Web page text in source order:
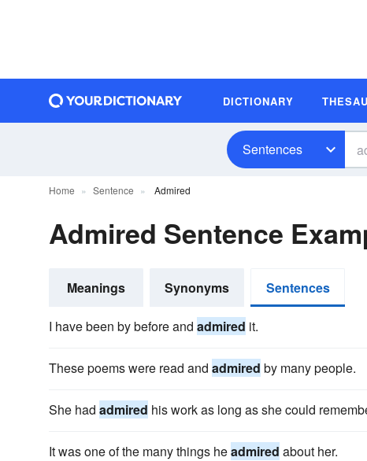
DICTIONARY
Sentences
Home Sentence Admired
Admired Sentence
Meanings Synonyms Sentences
I have been by before and admired it.
These poems were read and admired by many people.
She had admired his work as long as she could
It was one of the many things headmired about her.